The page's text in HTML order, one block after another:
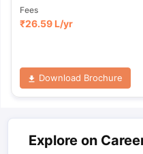
Fees
₹26.59 L/yr
Download Brochure
Explore on